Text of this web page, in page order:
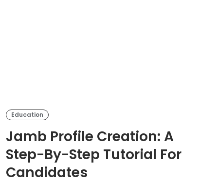
Education
Jamb Profile Creation: A
Step-By-Step Tutorial For
Candidates